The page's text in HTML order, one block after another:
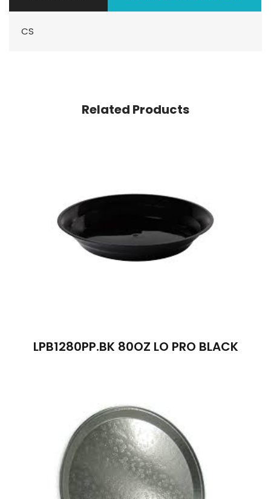
CS
Related Products
LPB1280PP.BK 80OZ LO PRO BLACK